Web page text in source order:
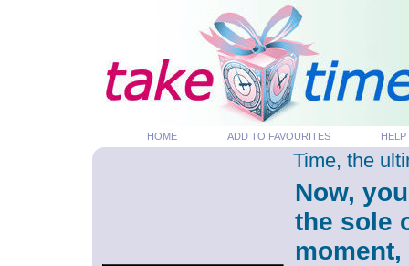
HOME ADD TO FAVOURITES HELP
Time, the
Now,
the sole